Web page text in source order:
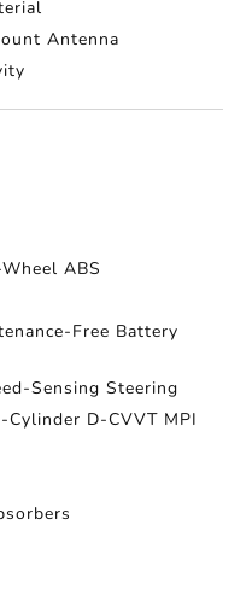
Antenna
ABS
Free Battery
Sensing Steering
Cylinder D-CVVT MPI